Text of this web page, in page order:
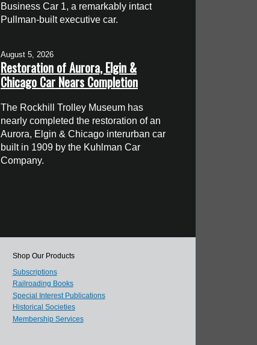
Business Car 1, a remarkably intact
Pullman-built executive car.
August 5, 2026
Restoration of Aurora, Elgin &
Chicago Car Nears Completion
The Rockhill Trolley Museum has
nearly completed the restoration of an
Aurora, Elgin & Chicago interurban car
built in 1909 by the Kuhlman Car
Company.
Shop Our Products
Subscriptions
Railroading Books
Special Interest Publications
Historical Societies
Membership Services